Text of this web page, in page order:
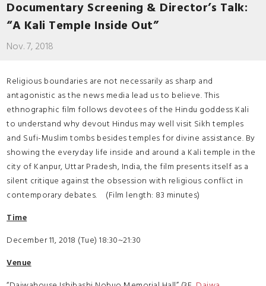
Documentary Screening & Director’s Talk:
“A Kali Temple Inside Out”
Nov. 7, 2018
Religious boundaries are not necessarily as sharp and
antagonistic as the news media lead us to believe. This
ethnographic film follows devotees of the Hindu goddess Kali
to understand why devout Hindus may well visit Sikh temples
and Sufi-Muslim tombs besides temples for divine assistance. By
showing the everyday life inside and around a Kali temple in the
city of Kanpur, Uttar Pradesh, India, the film presents itself as a
silent critique against the obsession with religious conflict in
contemporary debates. (Film length: 83 minutes)
Time
December 11, 2018 (Tue) 18:30~21:30
Venue